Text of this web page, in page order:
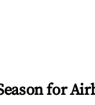
for